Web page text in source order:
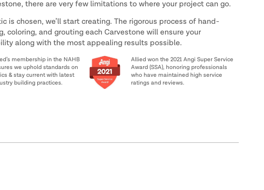
there are very few limitations to where your project can go.
is chosen, we’ll start creating. The rigorous process of hand-
coloring, and grouting each Carvestone will ensure your
along with the most appealing results possible.
membership in the NAHB
we uphold standards on
& stay current with latest
building practices.
Allied won the 2021 Angi Super Service
Award (SSA), honoring professionals
who have maintained high service
ratings and reviews.